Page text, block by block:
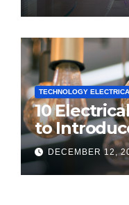
TECHNOLOGY
10
to
andDECEMBER 12,